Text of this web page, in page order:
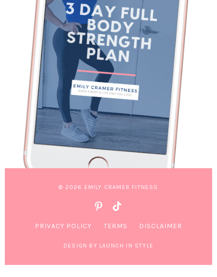
© 2026 EMILY CRAMER FITNESS
PRIVACY POLICY TERMS DISCLAIMER
DESIGN BY LAUNCH IN STYLE